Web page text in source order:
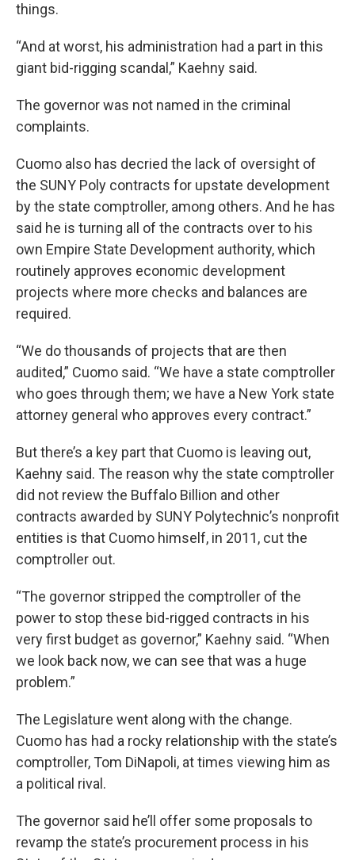
things.
“And at worst, his administration had a part in this
giant bid-rigging scandal,” Kaehny said.
The governor was not named in the criminal
complaints.
Cuomo also has decried the lack of oversight of
the SUNY Poly contracts for upstate development
by the state comptroller, among others. And he has
said he is turning all of the contracts over to his
own Empire State Development authority, which
routinely approves economic development
projects where more checks and balances are
required.
“We do thousands of projects that are then
audited,” Cuomo said. “We have a state comptroller
who goes through them; we have a New York state
attorney general who approves every contract.”
But there’s a key part that Cuomo is leaving out,
Kaehny said. The reason why the state comptroller
did not review the Buffalo Billion and other
contracts awarded by SUNY Polytechnic’s nonprofit
entities is that Cuomo himself, in 2011, cut the
comptroller out.
“The governor stripped the comptroller of the
power to stop these bid-rigged contracts in his
very first budget as governor,” Kaehny said. “When
we look back now, we can see that was a huge
problem.”
The Legislature went along with the change.
Cuomo has had a rocky relationship with the state’s
comptroller, Tom DiNapoli, at times viewing him as
a political rival.
The governor said he’ll offer some proposals to
revamp the state’s procurement process in his